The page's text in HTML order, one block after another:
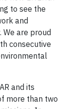
to see the
and
are proud
consecutive
and its
more than two